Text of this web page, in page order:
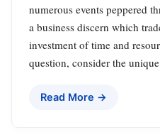
numerous events peppered
a business discern which
investment of time and
question, consider the
Read More →